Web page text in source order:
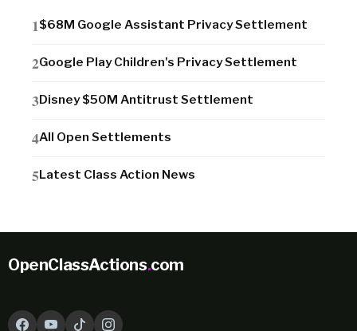
$68M Google Assistant Privacy Settlement
Google Play Children's Privacy Settlement
Disney $50M Antitrust Settlement
All Open Settlements
Latest Class Action News
OpenClassActions.com